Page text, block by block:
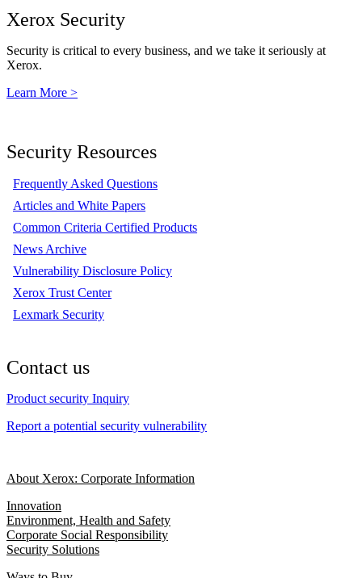
Xerox Security
Security is critical to every business, and we take it seriously at
Xerox.
Learn More >
Security Resources
Frequently Asked Questions
Articles and White Papers
Common Criteria Certified Products
News Archive
Vulnerability Disclosure Policy
Xerox Trust Center
Lexmark Security
Contact us
Product security Inquiry
Report a potential security vulnerability
About Xerox: Corporate Information
Innovation
Environment, Health and Safety
Corporate Social Responsibility
Security Solutions